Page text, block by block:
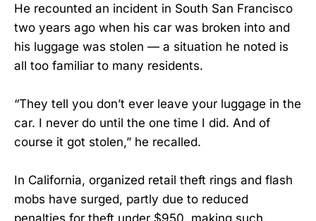
He recounted an incident in South San Francisco
two years ago when his car was broken into and
his luggage was stolen — a situation he noted is
all too familiar to many residents.
“They tell you don’t ever leave your luggage in the
car. I never do until the one time I did. And of
course it got stolen,” he recalled.
In California, organized retail theft rings and flash
mobs have surged, partly due to reduced